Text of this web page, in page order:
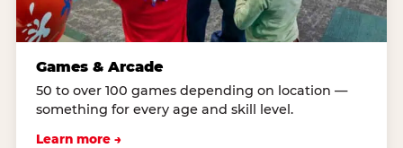
Games & Arcade
50 to over 100 games depending on location —
something for every age and skill level.
Learn more →